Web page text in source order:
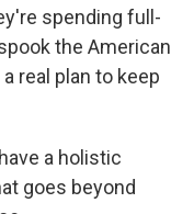
spending full-
the American
real plan to keep
a holistic
goes beyond